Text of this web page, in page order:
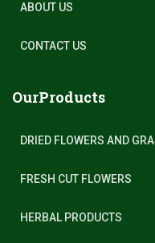
ABOUT US
CONTACT US
OurProducts
DRIED FLOWERS AND
FRESH CUT FLOWERS
HERBAL PRODUCTS